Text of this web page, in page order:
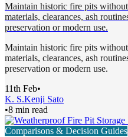
Maintain historic fire pits
materials, clearances, ash
preservation or modern use.
Maintain historic fire pits
materials, clearances, ash
preservation or modern use.
11th Feb•
K. S.Kenji Sato
•8 min read
Comparisons & Decision Guides